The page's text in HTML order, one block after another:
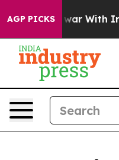
AGP PICKS
As war With Iran